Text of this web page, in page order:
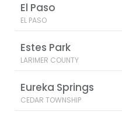
El Paso
EL PASO
Estes Park
LARIMER COUNTY
Eureka Springs
CEDAR TOWNSHIP